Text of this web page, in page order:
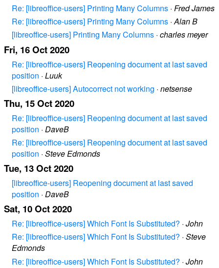
Re: [libreoffice-users] Printing Many Columns · Fred James
Re: [libreoffice-users] Printing Many Columns ·Alan B
[libreoffice-users] Printing Many Columns · charles meyer
Fri, 16 Oct 2020
Re: [libreoffice-users] Reopening document at last saved
position · Luuk
[libreoffice-users] Autocorrect not working · netsense
Thu, 15 Oct 2020
Re: [libreoffice-users] Reopening document at last saved
position · DaveB
Re: [libreoffice-users] Reopening document at last saved
position · Steve Edmonds
Tue, 13 Oct 2020
[libreoffice-users] Reopening document at last saved
position · DaveB
Sat, 10 Oct 2020
Re: [libreoffice-users] Which Font Is Substituted? · John
Re: [libreoffice-users] Which Font Is Substituted? · Steve
Edmonds
Re: [libreoffice-users] Which Font Is Substituted? · John